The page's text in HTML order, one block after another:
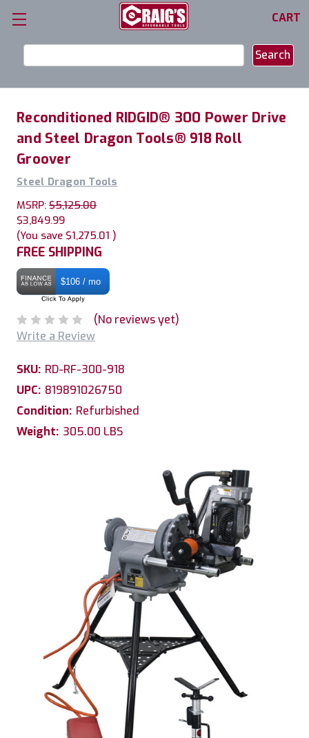
CART
Keyword:
Reconditioned RIDGID® 300 Power Drive
and Steel Dragon Tools® 918 Roll
Groover
Steel Dragon Tools
MSRP: $5,125.00
$3,849.99
(You save $1,275.01 )
FREE SHIPPING
$106 / mo
(No reviews yet)
Write a Review
SKU: RD-RF-300-918
UPC: 819891026750
Condition: Refurbished
Weight: 305.00 LBS